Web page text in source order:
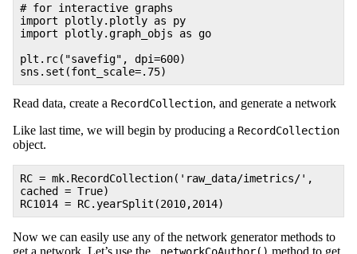
# for interactive graphs
import plotly.plotly as py
import plotly.graph_objs as go
plt.rc("savefig", dpi=600)
sns.set(font_scale=.75)
Read data, create a RecordCollection, and generate a network
Like last time, we will begin by producing a RecordCollection
object.
RC = mk.RecordCollection('raw_data/imetrics/',
cached = True)
RC1014 = RC.yearSplit(2010,2014)
Now we can easily use any of the network generator methods to
get a network. Let’s use the
method to get